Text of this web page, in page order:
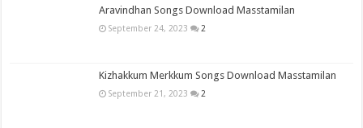
Aravindhan Songs Download Masstamilan
September 24, 2023 2
Kizhakkum Merkkum Songs Download Masstamilan
September 21, 2023 2